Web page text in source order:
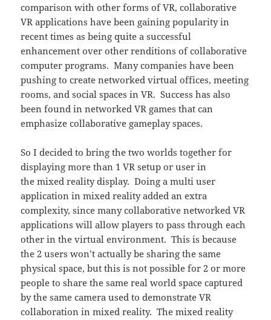
comparison with other forms of VR, collaborative
VR applications have been gaining popularity in
recent times as being quite a successful
enhancement over other renditions of collaborative
computer programs. Many companies have been
pushing to create networked virtual offices, meeting
rooms, and social spaces in VR. Success has also
been found in networked VR games that can
emphasize collaborative gameplay spaces.
So I decided to bring the two worlds together for
displaying more than 1 VR setup or user in
the mixed reality display. Doing a multi user
application in mixed reality added an extra
complexity, since many collaborative networked VR
applications will allow players to pass through each
other in the virtual environment. This is because
the 2 users won’t actually be sharing the same
physical space, but this is not possible for 2 or more
people to share the same real world space captured
by the same camera used to demonstrate VR
collaboration in mixed reality. The mixed reality